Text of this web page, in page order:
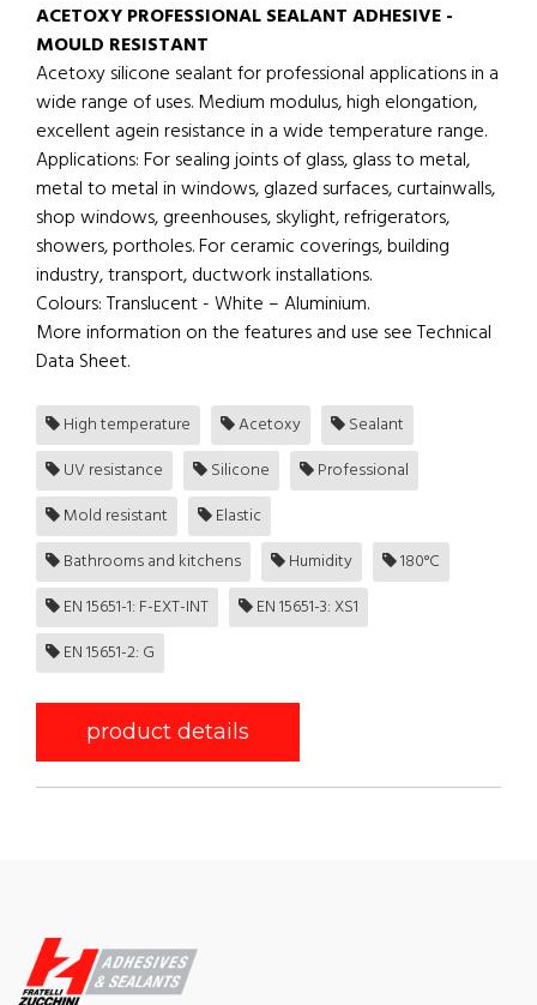
ACETOXY PROFESSIONAL SEALANT ADHESIVE -
MOULD RESISTANT
Acetoxy silicone sealant for professional applications in a
wide range of uses. Medium modulus, high elongation,
excellent agein resistance in a wide temperature range.
Applications: For sealing joints of glass, glass to metal,
metal to metal in windows, glazed surfaces, curtainwalls,
shop windows, greenhouses, skylight, refrigerators,
showers, portholes. For ceramic coverings, building
industry, transport, ductwork installations.
Colours: Translucent - White – Aluminium.
More information on the features and use see Technical
Data Sheet.
High temperature Acetoxy
Sealant
UV resistance
Silicone
Professional
Mold resistant
Elastic
Bathrooms and kitchens
Humidity
180°C
EN 15651-1: F-EXT-INT
EN 15651-3: XS1
EN 15651-2: G
product details